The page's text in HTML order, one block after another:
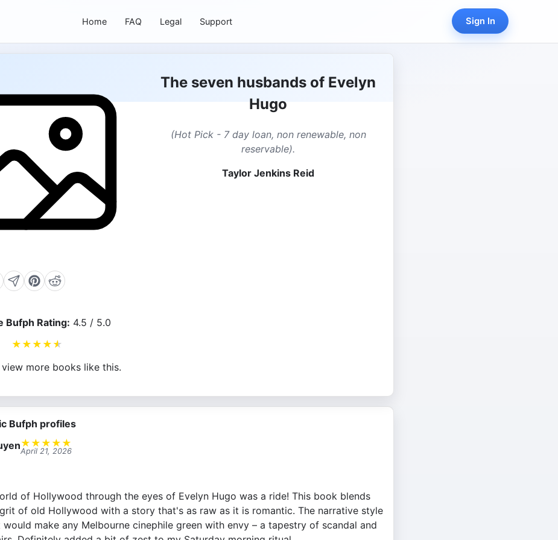
Home FAQ Legal Support Sign In
Bufph Rating: 4.5 / 5.0
★ ★ ★ ★ ★
more books like this.
The seven husbands of Evelyn
Hugo
(Hot Pick - 7 day loan, non renewable, non
reservable).
Taylor Jenkins Reid
Bufph profiles
★ ★ ★ ★ ★
April 21, 2026
of Hollywood through the eyes of Evelyn Hugo was a ride! This book blends
of old Hollywood with a story that's as raw as it is romantic. The narrative style
make any Melbourne cinephile green with envy – a tapestry of scandal and